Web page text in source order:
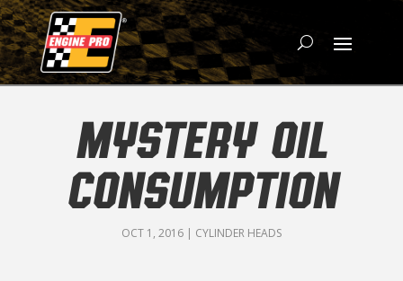
MYSTERY OIL
CONSUMPTION
OCT 1, 2016| CYLINDER HEADS